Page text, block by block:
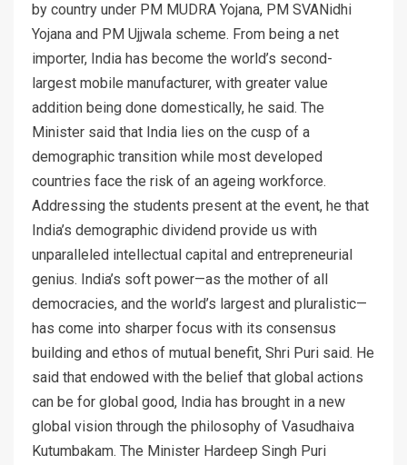
by country under PM MUDRA Yojana, PM SVANidhi
Yojana and PM Ujjwala scheme. From being a net
importer, India has become the world’s second-
largest mobile manufacturer, with greater value
addition being done domestically, he said. The
Minister said that India lies on the cusp of a
demographic transition while most developed
countries face the risk of an ageing workforce.
Addressing the students present at the event, he that
India’s demographic dividend provide us with
unparalleled intellectual capital and entrepreneurial
genius. India’s soft power—as the mother of all
democracies, and the world’s largest and pluralistic—
has come into sharper focus with its consensus
building and ethos of mutual benefit, Shri Puri said. He
said that endowed with the belief that global actions
can be for global good, India has brought in a new
global vision through the philosophy of Vasudhaiva
Kutumbakam. The Minister Hardeep Singh Puri